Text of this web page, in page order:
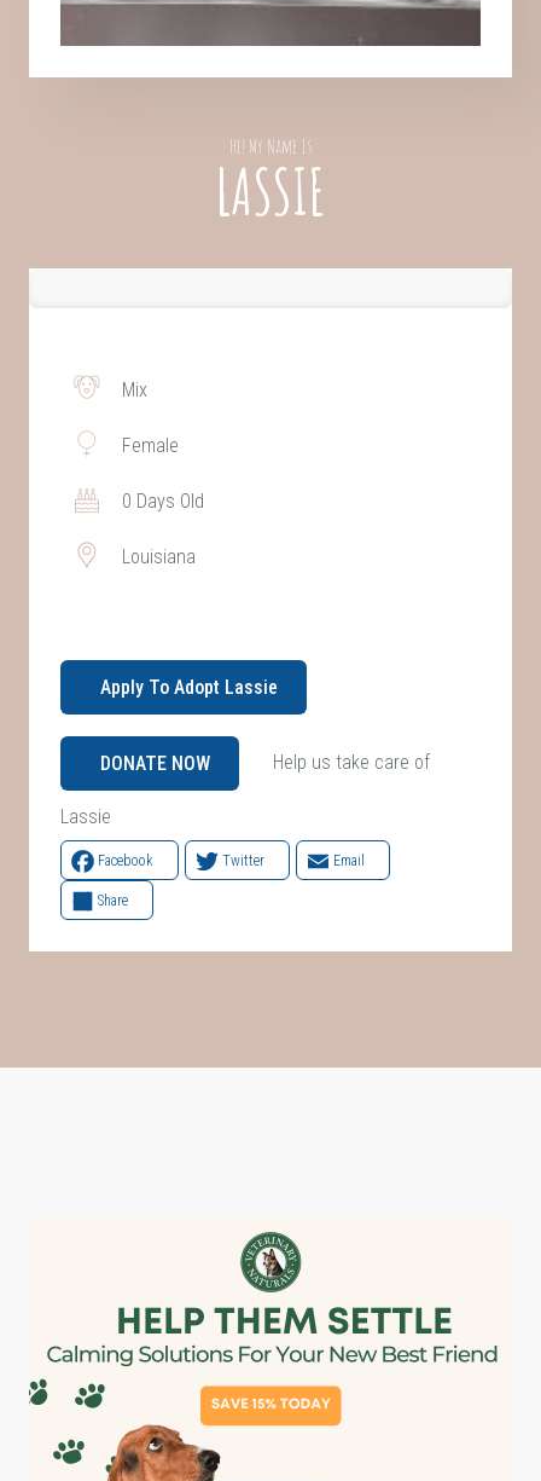
Hi! My Name Is
LASSIE
Mix
Female
0 Days Old
Louisiana
Apply To Adopt Lassie
DONATE NOW Help us take care of
Lassie
Facebook Twitter Email
Share